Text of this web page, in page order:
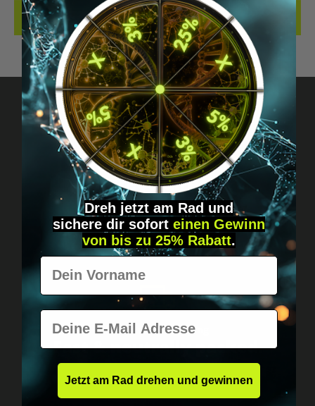
REVIEWS
Got questions? Just message us!
Discreet, direct &
personal.
Worldwide shipping
Fast & neutrally packed.
Dreh jetzt am Rad und
sichere dir sofort einen Gewinn
von bis zu 25% Rabatt.
Vorname
E-Mail
Jetzt am Rad drehen und gewinnen